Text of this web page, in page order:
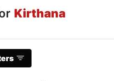
Kirthana